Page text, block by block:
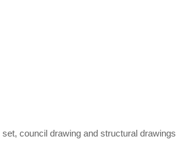
council drawing and structural drawings